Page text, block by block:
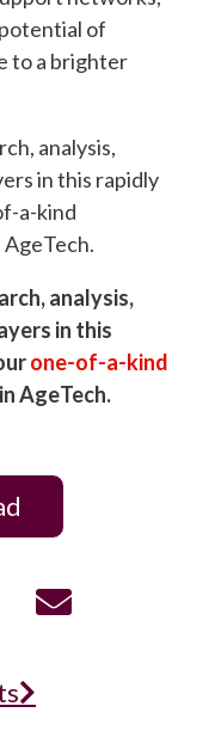
of
to a brighter
analysis,
in this rapidly
a-kind
analysis,
in this
one-of-a-kind
AgeTech.